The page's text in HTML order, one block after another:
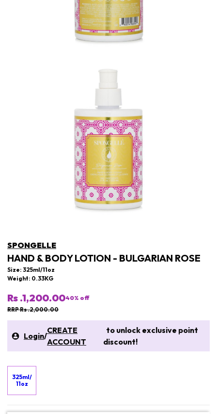
SPONGELLE
HAND & BODY LOTION - BULGARIAN ROSE
Size: 325ml/11oz
Weight: 0.33KG
Rs .1,200.0040% off
RRP Rs .2,000.00
Login/
CREATE
ACCOUNT
to unlock exclusive point
discount!
325ml/
11oz